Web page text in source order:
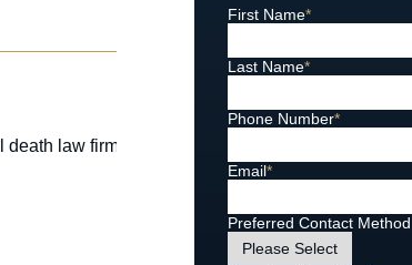
First Name*
Last Name*
Phone Number*
Email*
Preferred Contact Method